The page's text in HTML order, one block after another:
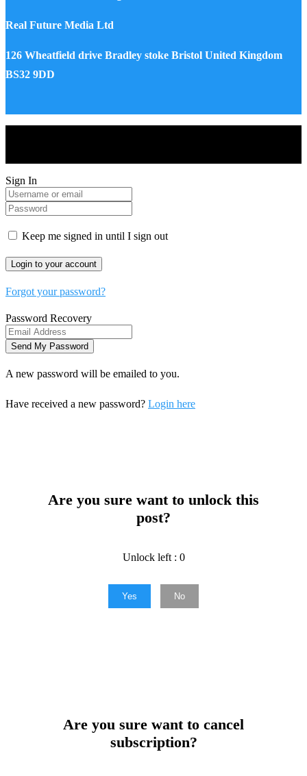
Real Future Media Ltd
126 Wheatfield drive Bradley stoke Bristol United Kingdom
BS32 9DD
Sign In
Keep me signed in until I sign out
Forgot your password?
Password Recovery
A new password will be emailed to you.
Have received a new password? Login here
Are you sure want to unlock this
post?
Unlock left : 0
Yes No
Are you sure want to cancel
subscription?